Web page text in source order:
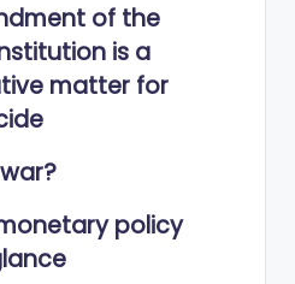
of the
is a
matter for
policy